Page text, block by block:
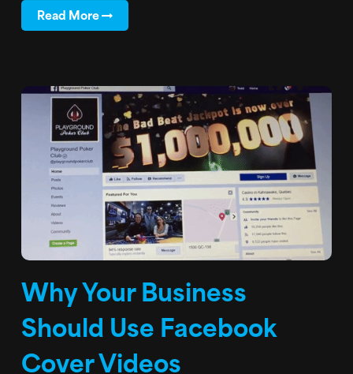
Read More
Why Your Business
Should Use Facebook
Cover Videos